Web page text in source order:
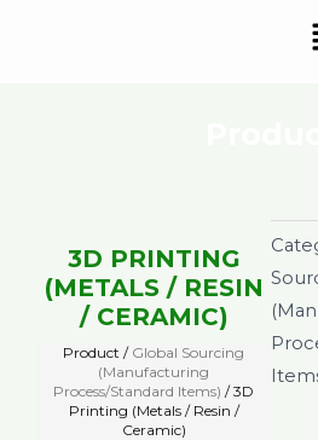
3D PRINTING
(METALS / RESIN
/ CERAMIC)
Product / Global Sourcing
(Manufacturing
Process/Standard Items) / 3D
Printing (Metals / Resin /
Ceramic)